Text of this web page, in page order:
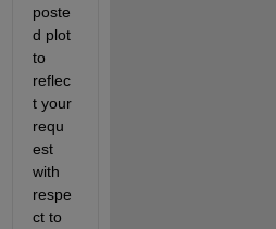
poste
d plot
to
reflec
t your
requ
est
with
respe
ct to